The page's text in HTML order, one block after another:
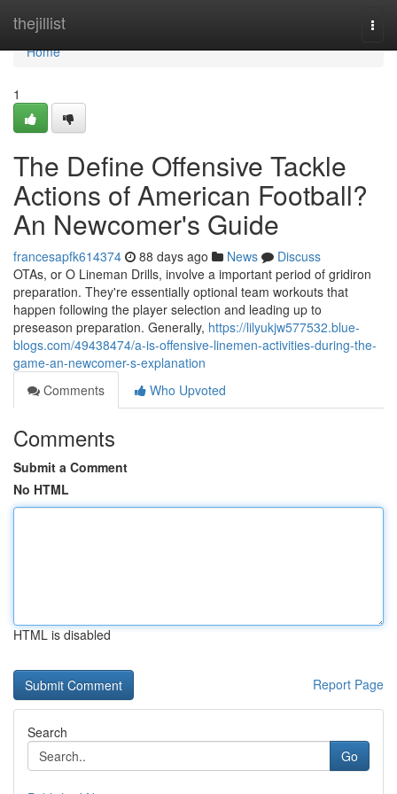
thejillist
Home
Home
1
The Define Offensive Tackle
Actions of American Football?
An Newcomer's Guide
francesapfk614374 88 days ago News
Discuss
OTAs, or O Lineman Drills, involve a important period of gridiron
preparation. They're essentially optional team workouts that
happen following the player selection and leading up to
preseason preparation. Generally, https://lilyukjw577532.blue-
blogs.com/49438474/a-is-offensive-linemen-activities-during-the-
game-an-newcomer-s-explanation
Comments
Who Upvoted
Comments
Submit a Comment
No HTML
HTML is disabled
Report Page
Search
Go